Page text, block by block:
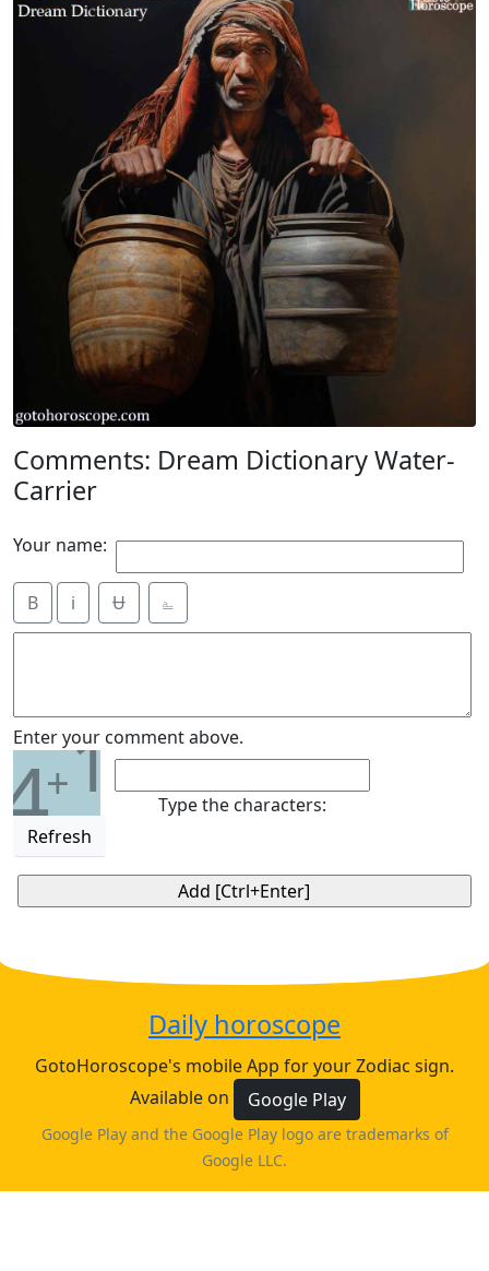
Comments: Dream Dictionary Water-
Carrier
Your name:
B i Ʉ ⎁
Enter your comment above.
4+1
Refresh
Type the characters:
Daily horoscope
GotoHoroscope's mobile App for your Zodiac sign.
Available on
Google Play
Google Play and the Google Play logo are trademarks of
Google LLC.